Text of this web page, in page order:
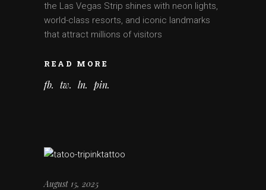
the Las Vegas Strip shines with neon lights,
world-class resorts, and iconic landmarks
that attract millions of visitors
READ MORE
fb tw ln pin
August 15, 2025